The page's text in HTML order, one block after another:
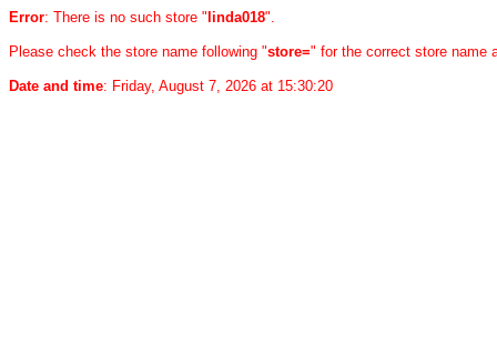
Error: There is no such store " linda018".
Please check the store name following "store=" for the correct store name
Date and time: Friday, August 7, 2026 at 15:30:20